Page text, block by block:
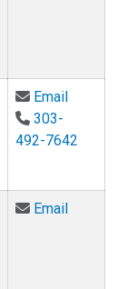
EmailEmail
303-
492-7642
EmailEmail